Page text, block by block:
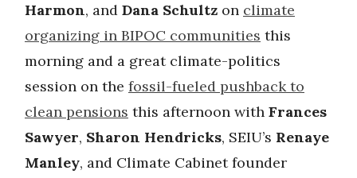
Harmon, and Dana Schultz on climate
organizing in BIPOC communities this
morning and a great climate-politics
session on the fossil-fueled pushback to
clean pensions this afternoon with Frances
Sawyer, Sharon Hendricks, SEIU’s Renaye
Manley, and Climate Cabinet founder